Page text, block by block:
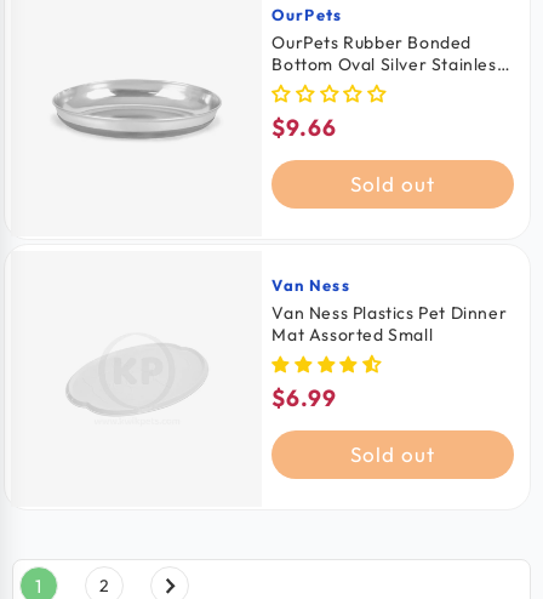
Vendor:
OurPets
OurPets Rubber Bonded
Bottom Oval Silver Stainless
Steel Cat Bowl
Regular
price
$9.66
Sold out
Vendor:
Van Ness
Van Ness Plastics Pet Dinner
Mat Assorted Small
Regular
price
$6.99
Sold out
1 2